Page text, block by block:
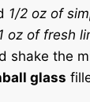
1/2 oz of
oz of fresh
shake the
glass